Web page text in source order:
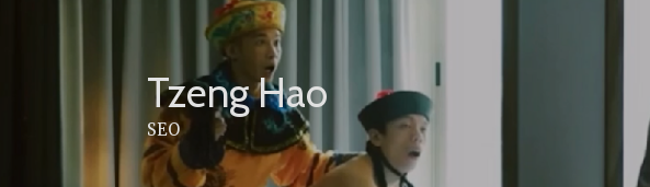
Tzeng Hao
SEO